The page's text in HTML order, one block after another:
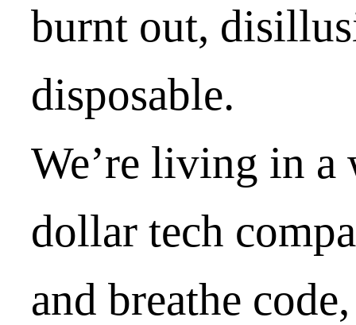
burnt out,
disposable.
We’re living in
dollar tech
and breathe